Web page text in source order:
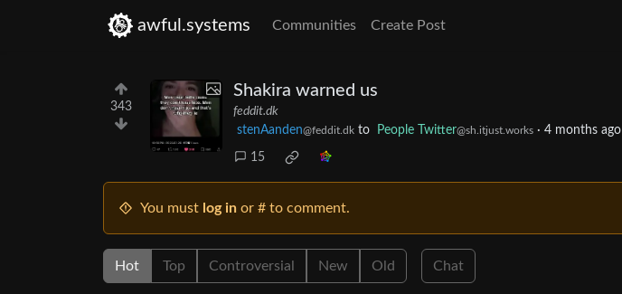
awful.systems Communities Create Post
343
Shakira warned us
feddit.dk
stenAanden@feddit.dk to People Twitter@sh.itjust.works · 4 months ago
15
You must log in or # to comment.
Hot Top Controversial New Old Chat